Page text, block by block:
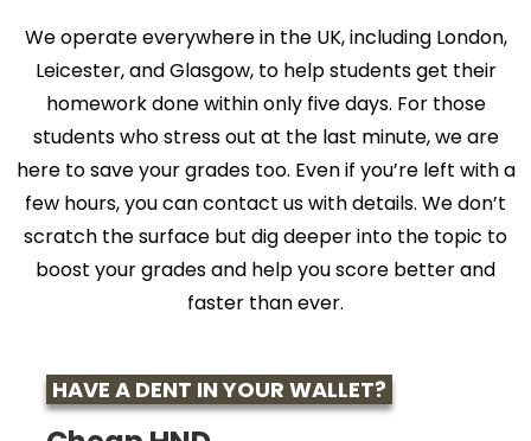
HAVE A DENT IN YOUR WALLET?
We operate everywhere in the UK, including London,
Leicester, and Glasgow, to help students get their
homework done within only five days. For those
students who stress out at the last minute, we are
here to save your grades too. Even if you’re left with a
few hours, you can contact us with details. We don’t
scratch the surface but dig deeper into the topic to
boost your grades and help you score better and
faster than ever.